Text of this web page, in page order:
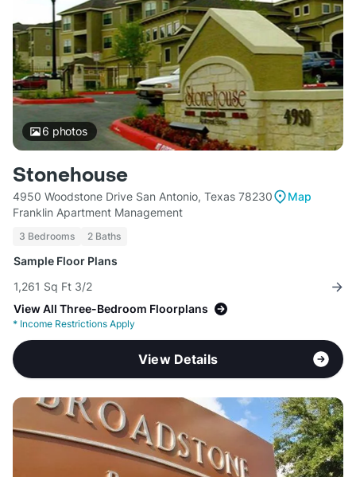
6 photos
Stonehouse
4950 Woodstone Drive San Antonio, Texas 78230
Map
Franklin Apartment Management
3 Bedrooms 2 Baths
Sample Floor Plans
1,261 Sq Ft 3/2
View All Three-Bedroom Floorplans
* Income Restrictions Apply
View Details